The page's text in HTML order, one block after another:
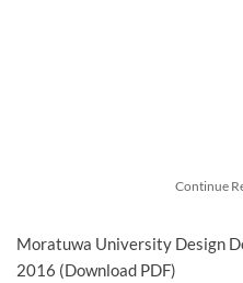
Continue
Moratuwa University Design
2016 (Download PDF)